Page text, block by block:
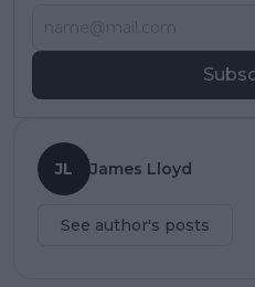
JL James Lloyd
See author's posts